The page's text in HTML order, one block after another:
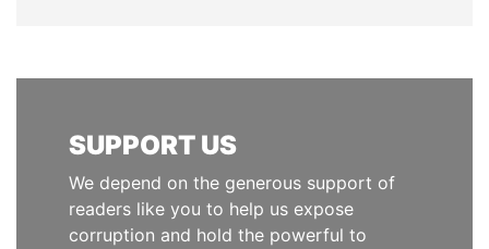
SUPPORT US
We depend on the generous support of
readers like you to help us expose
corruption and hold the powerful to